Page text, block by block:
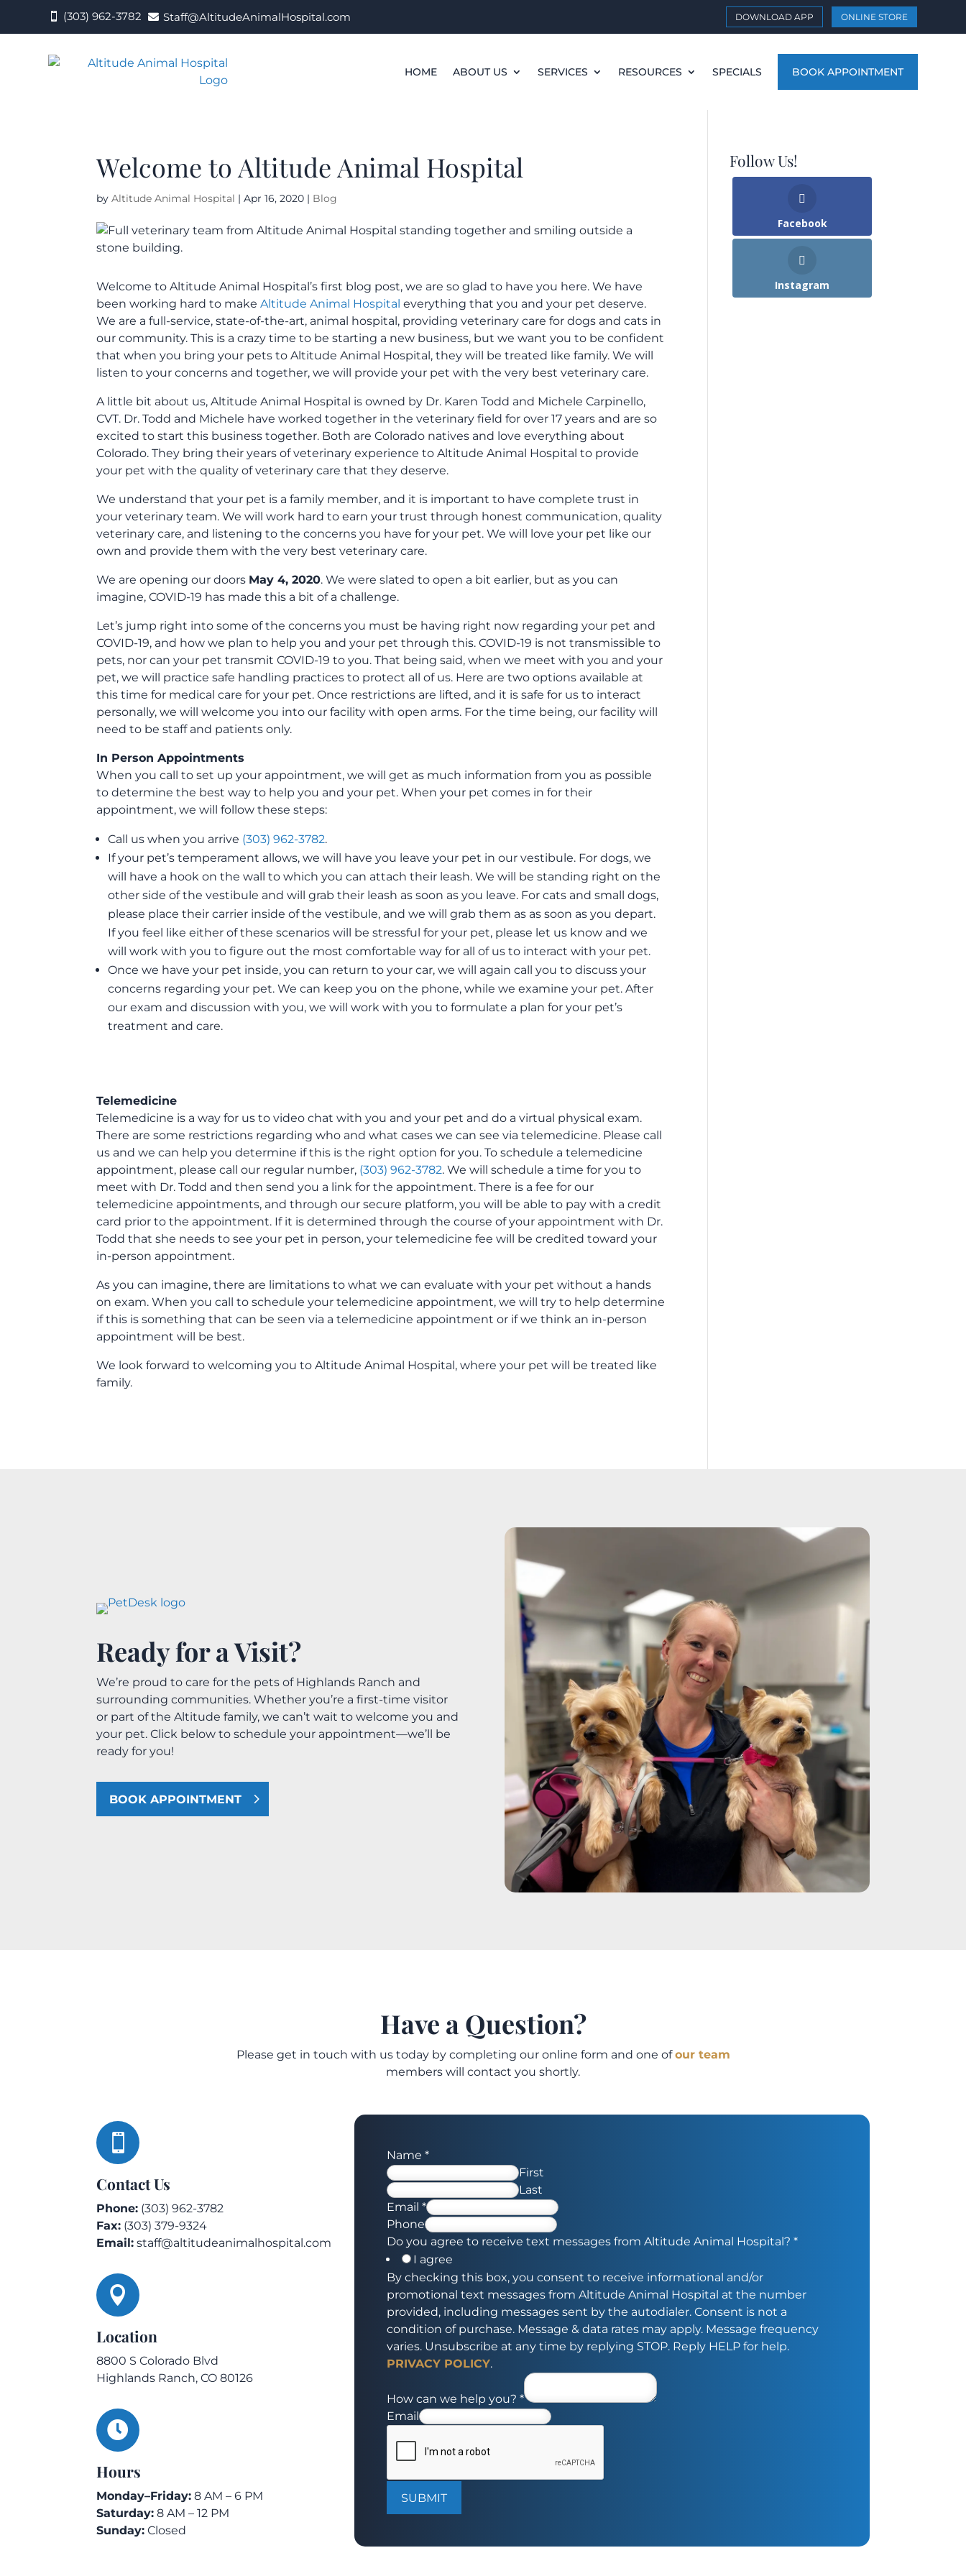
 (303) 962-3782  Staff@AltitudeAnimalHospital.com DOWNLOAD APP ONLINE STORE
HOME ABOUT US SERVICES RESOURCES SPECIALS BOOK APPOINTMENT
Welcome to Altitude Animal Hospital
byAltitude Animal Hospital |Apr 16, 2020 | Blog
Welcome to Altitude Animal Hospital’s first blog post, we are so glad to have you here. We have
been working hard to makeAltitude Animal Hospital everything that you and your pet deserve.
We are a full-service, state-of-the-art, animal hospital, providing veterinary care for dogs and cats in
our community. This is a crazy time to be starting a new business, but we want you to be confident
that when you bring your pets to Altitude Animal Hospital, they will be treated like family. We will
listen to your concerns and together, we will provide your pet with the very best veterinary care.
A little bit about us, Altitude Animal Hospital is owned by Dr. Karen Todd and Michele Carpinello,
CVT. Dr. Todd and Michele have worked together in the veterinary field for over 17 years and are so
excited to start this business together. Both are Colorado natives and love everything about
Colorado. They bring their years of veterinary experience to Altitude Animal Hospital to provide
your pet with the quality of veterinary care that they deserve.
We understand that your pet is a family member, and it is important to have complete trust in
your veterinary team. We will work hard to earn your trust through honest communication, quality
veterinary care, and listening to the concerns you have for your pet. We will love your pet like our
own and provide them with the very best veterinary care.
We are opening our doors May 4, 2020. We were slated to open a bit earlier, but as you can
imagine, COVID-19 has made this a bit of a challenge.
Let’s jump right into some of the concerns you must be having right now regarding your pet and
COVID-19, and how we plan to help you and your pet through this. COVID-19 is not transmissible to
pets, nor can your pet transmit COVID-19 to you. That being said, when we meet with you and your
pet, we will practice safe handling practices to protect all of us. Here are two options available at
this time for medical care for your pet. Once restrictions are lifted, and it is safe for us to interact
personally, we will welcome you into our facility with open arms. For the time being, our facility will
need to be staff and patients only.
In Person Appointments
When you call to set up your appointment, we will get as much information from you as possible
to determine the best way to help you and your pet. When your pet comes in for their
appointment, we will follow these steps:
Call us when you arrive (303) 962-3782.
If your pet’s temperament allows, we will have you leave your pet in our vestibule. For dogs, we
will have a hook on the wall to which you can attach their leash. We will be standing right on the
other side of the vestibule and will grab their leash as soon as you leave. For cats and small dogs,
please place their carrier inside of the vestibule, and we will grab them as as soon as you depart.
If you feel like either of these scenarios will be stressful for your pet, please let us know and we
will work with you to figure out the most comfortable way for all of us to interact with your pet.
Once we have your pet inside, you can return to your car, we will again call you to discuss your
concerns regarding your pet. We can keep you on the phone, while we examine your pet. After
our exam and discussion with you, we will work with you to formulate a plan for your pet’s
treatment and care.
Telemedicine
Telemedicine is a way for us to video chat with you and your pet and do a virtual physical exam.
There are some restrictions regarding who and what cases we can see via telemedicine. Please call
us and we can help you determine if this is the right option for you. To schedule a telemedicine
appointment, please call our regular number, (303) 962-3782. We will schedule a time for you to
meet with Dr. Todd and then send you a link for the appointment. There is a fee for our
telemedicine appointments, and through our secure platform, you will be able to pay with a credit
card prior to the appointment. If it is determined through the course of your appointment with Dr.
Todd that she needs to see your pet in person, your telemedicine fee will be credited toward your
in-person appointment.
As you can imagine, there are limitations to what we can evaluate with your pet without a hands
on exam. When you call to schedule your telemedicine appointment, we will try to help determine
if this is something that can be seen via a telemedicine appointment or if we think an in-person
appointment will be best.
We look forward to welcoming you to Altitude Animal Hospital, where your pet will be treated like
family.
Follow Us!
Facebook
Instagram
Ready for a Visit?
We’re proud to care for the pets of Highlands Ranch and
surrounding communities. Whether you’re a first-time visitor
or part of the Altitude family, we can’t wait to welcome you and
your pet. Click below to schedule your appointment—we’ll be
ready for you!
BOOK APPOINTMENT
Have a Question?
Please get in touch with us today by completing our online form and one ofour team
members will contact you shortly.

Contact Us
Phone: (303) 962-3782
Fax: (303) 379-9324
Email: staff@altitudeanimalhospital.com

Location
8800 S Colorado Blvd
Highlands Ranch, CO 80126

Hours
Monday–Friday: 8 AM – 6 PM
Saturday: 8 AM – 12 PM
Sunday: Closed
Name *
First
Last
Email *
Phone
Do you agree to receive text messages from Altitude Animal Hospital? *
I agree
By checking this box, you consent to receive informational and/or
promotional text messages from Altitude Animal Hospital at the number
provided, including messages sent by the autodialer. Consent is not a
condition of purchase. Message & data rates may apply. Message frequency
varies. Unsubscribe at any time by replying STOP. Reply HELP for help.
PRIVACY POLICY.
How can we help you? *
Email
SUBMIT